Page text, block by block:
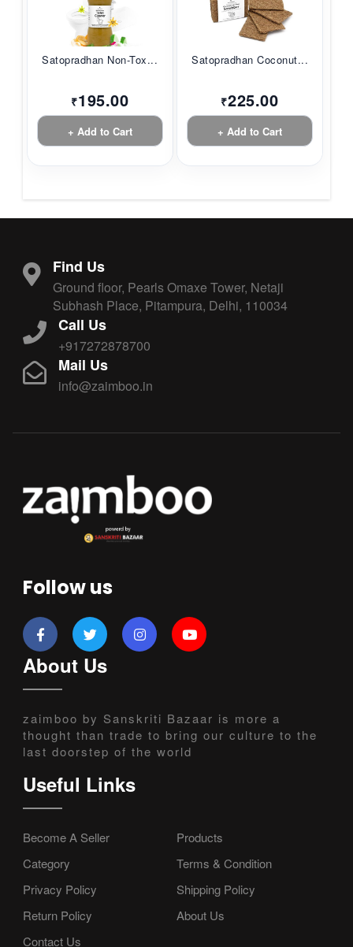
Satopradhan Non-Tox...
₹195.00
+ Add to Cart
Satopradhan Coconut...
₹225.00
+ Add to Cart
Find Us
Ground floor, Pearls Omaxe Tower, Netaji
Subhash Place, Pitampura, Delhi, 110034
Call Us
+917272878700
Mail Us
info@zaimboo.in
Follow us
About Us
zaimboo by Sanskriti Bazaar is more a
thought than trade to bring our culture to the
last doorstep of the world
Useful Links
Become A Seller
Products
Category
Terms & Condition
Privacy Policy
Shipping Policy
Return Policy
About Us
Contact Us